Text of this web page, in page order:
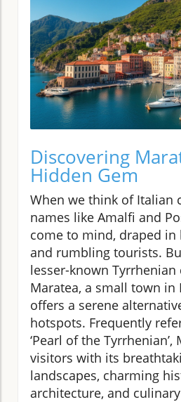
Discovering
Hidden Gem
When we think of Italian
names like Amalfi and
come to mind, draped in
and rumbling tourists.
lesser-known Tyrrhenian
Maratea, a small town in
offers a serene
hotspots. Frequently
‘Pearl of the
visitors with its
landscapes, charming
architecture, and